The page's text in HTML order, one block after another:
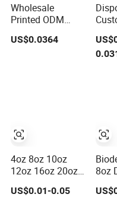
Wholesale
Printed ODM
Custom Pfas Free
Paper Cup for
Sale
US$0.0364
4oz 8oz 10oz
12oz 16oz 20oz
Disposable Hot
US$0.01-0.05
8oz